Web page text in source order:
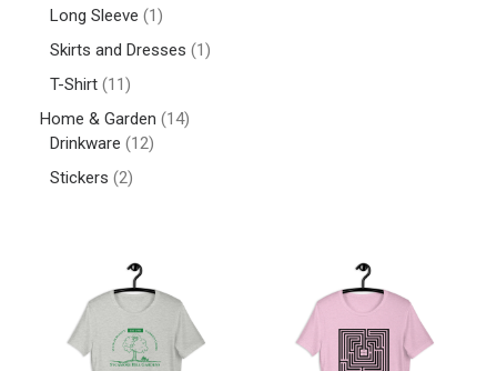
Long Sleeve (1)
Skirts and Dresses (1)
T-Shirt (11)
Home & Garden (14)
Drinkware (12)
Stickers (2)